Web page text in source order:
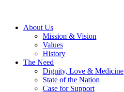
About Us
Mission & Vision
Values
History
The Need
Dignity, Love & Medicine
State of the Nation
Case for Support